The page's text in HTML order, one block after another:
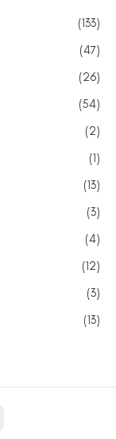
(133)
(47)
(26)
(54)
(2)
(1)
(13)
(3)
(4)
(12)
(3)
(13)